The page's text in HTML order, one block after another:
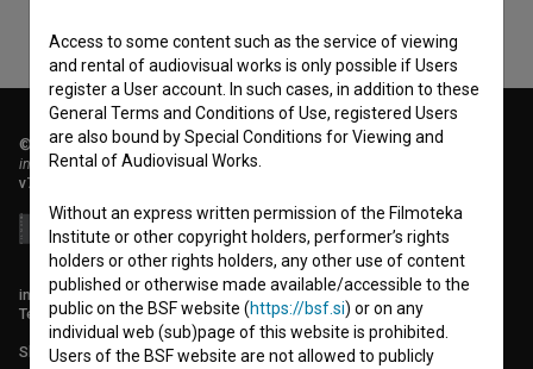
© 2018-2026, Filmoteka,
institute for promoting film culture
v7.151.0
info@filmoteka.si
Technical support: podpora@bsf.si
Slovenian Film Database publication number: ISSN 2670-787X
Access to some content such as the service of viewing
and rental of audiovisual works is only possible if Users
register a User account. In such cases, in addition to these
General Terms and Conditions of Use, registered Users
are also bound by Special Conditions for Viewing and
Rental of Audiovisual Works.
Without an express written permission of the Filmoteka
Institute or other copyright holders, performer’s rights
holders or other rights holders, any other use of content
published or otherwise made available/accessible to the
public on the BSF website (https://bsf.si) or on any
individual web (sub)page of this website is prohibited.
Users of the BSF website are not allowed to publicly